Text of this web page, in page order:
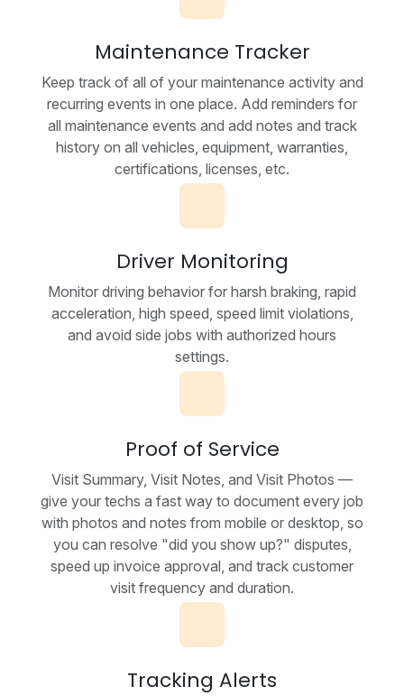
Maintenance Tracker
Keep track of all of your maintenance activity and
recurring events in one place. Add reminders for
all maintenance events and add notes and track
history on all vehicles, equipment, warranties,
certifications, licenses, etc.
Driver Monitoring
Monitor driving behavior for harsh braking, rapid
acceleration, high speed, speed limit violations,
and avoid side jobs with authorized hours
settings.
Proof of Service
Visit Summary, Visit Notes, and Visit Photos —
give your techs a fast way to document every job
with photos and notes from mobile or desktop, so
you can resolve "did you show up?" disputes,
speed up invoice approval, and track customer
visit frequency and duration.
Tracking Alerts